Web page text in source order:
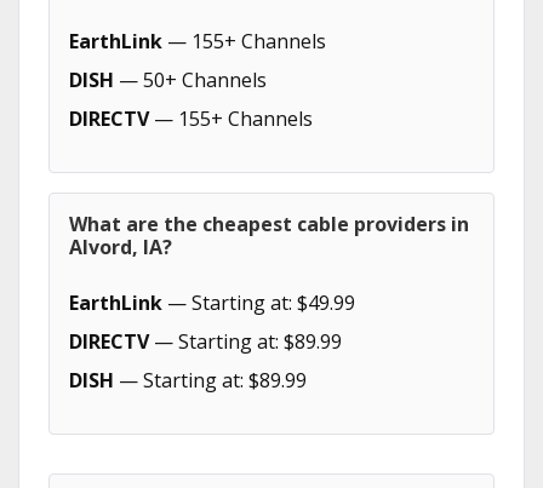
EarthLink — 155+ Channels
DISH — 50+ Channels
DIRECTV— 155+ Channels
What are the cheapest cable providers in
Alvord, IA?
EarthLink — Starting at: $49.99
DIRECTV— Starting at: $89.99
DISH — Starting at: $89.99